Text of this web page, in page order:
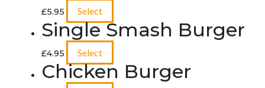
£5.95 Select
Single Smash Burger
£4.95 Select
Chicken Burger